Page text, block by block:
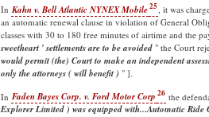
In Kahn v. Bell Atlantic NYNEX Mobile25 , it was
an automatic renewal clause in violation of General
classes with 30 to 180 free minutes of airtime and the
sweetheart ' settlements are to be avoided " the Court
would permit (the) Court to make an independent
only the attorneys ( will benefit ) " ].
In Faden Bayes Corp. v. Ford Motor Corp 26 the
Explorer Limited ) was equipped with...Automatic Ride